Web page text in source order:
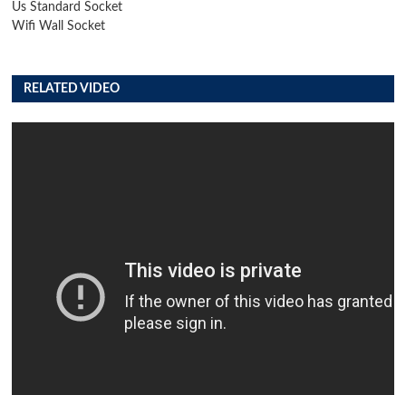
Us Standard Socket
Wifi Wall Socket
RELATED VIDEO